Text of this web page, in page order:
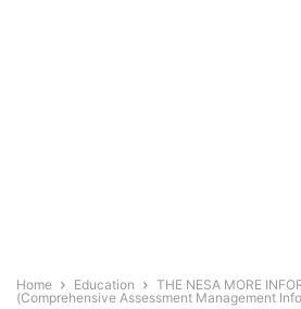
Home Education
THE NESA MORE
(Comprehensive Assessment Management